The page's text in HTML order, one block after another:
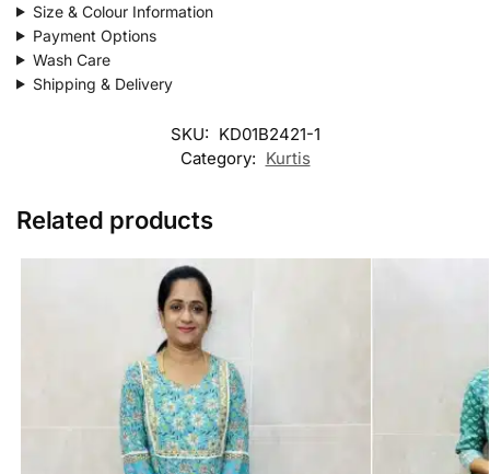
Size & Colour Information
Payment Options
Wash Care
Shipping & Delivery
SKU: KD01B2421-1
Category: Kurtis
Related products